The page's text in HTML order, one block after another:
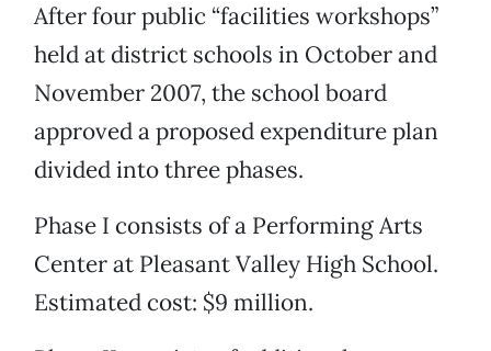
After four public “facilities workshops”
held at district schools in October and
November 2007, the school board
approved a proposed expenditure plan
divided into three phases.
Phase I consists of a Performing Arts
Center at Pleasant Valley High School.
Estimated cost: $9 million.